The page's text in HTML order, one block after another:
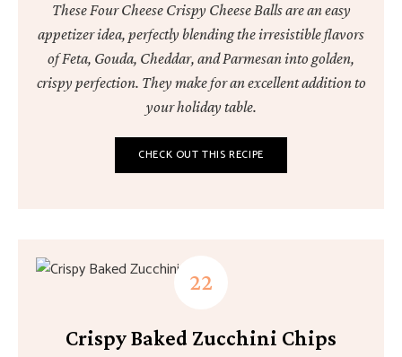
These Four Cheese Crispy Cheese Balls are an easy
appetizer idea, perfectly blending the irresistible flavors
of Feta, Gouda, Cheddar, and Parmesan into golden,
crispy perfection. They make for an excellent addition to
your holiday table.
CHECK OUT THIS RECIPE
Crispy Baked Zucchini Chips